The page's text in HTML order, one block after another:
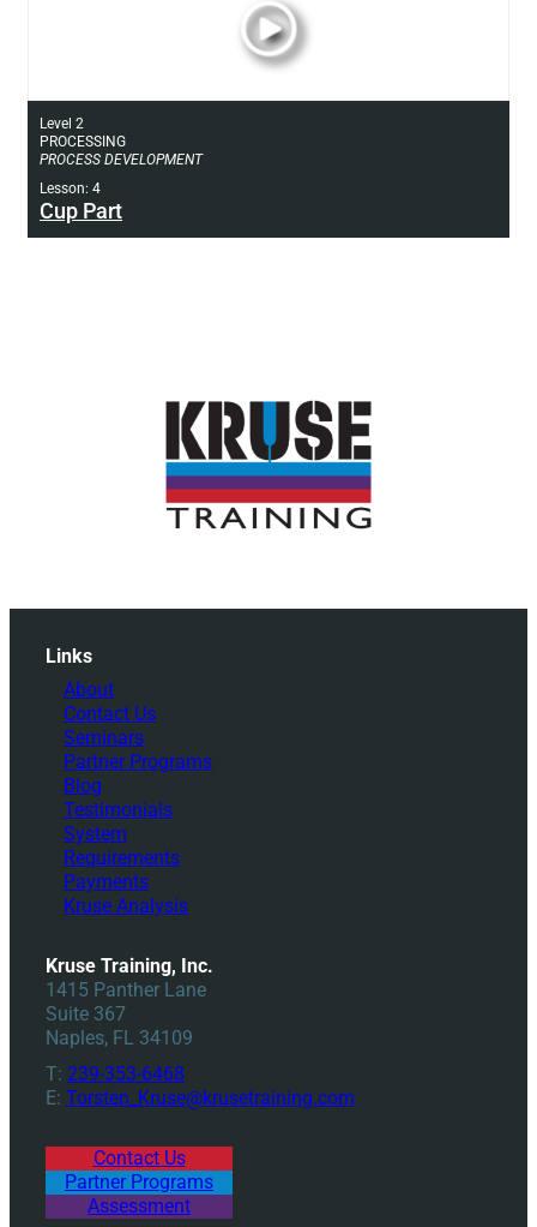
Level 2
PROCESSING
PROCESS DEVELOPMENT
Lesson: 4
Cup Part
Links
About
Contact Us
Seminars
Partner Programs
Blog
Testimonials
System
Requirements
Payments
Kruse Analysis
Kruse Training, Inc.
1415 Panther Lane
Suite 367
Naples, FL 34109
T: 239-353-6468
E: Torsten_Kruse@krusetraining.com
Contact Us
Partner Programs
Assessment